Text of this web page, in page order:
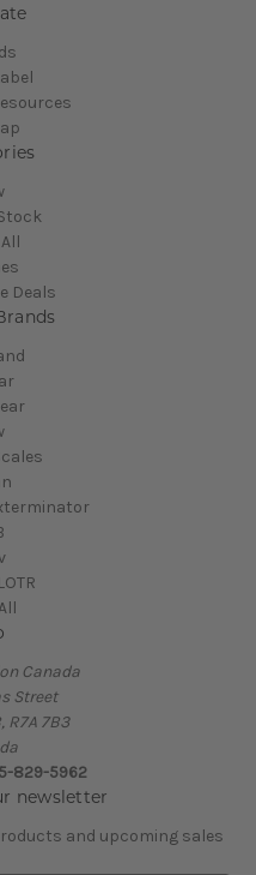
Deals
Canada
Street
R7A 7B3
829-5962
newsletter
and upcoming sales